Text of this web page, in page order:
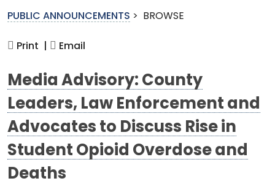
PUBLIC ANNOUNCEMENTS > BROWSE
Print | Email
Media Advisory: County
Leaders, Law Enforcement and
Advocates to Discuss Rise in
Student Opioid Overdose and
Deaths